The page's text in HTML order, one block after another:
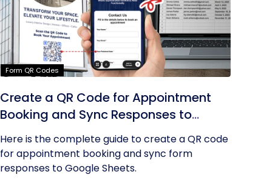
Form QR Codes
Create a QR Code for Appointment
Booking and Sync Responses to
Google Sheets
Here is the complete guide to create a QR code
for appointment booking and sync form
responses to Google Sheets.